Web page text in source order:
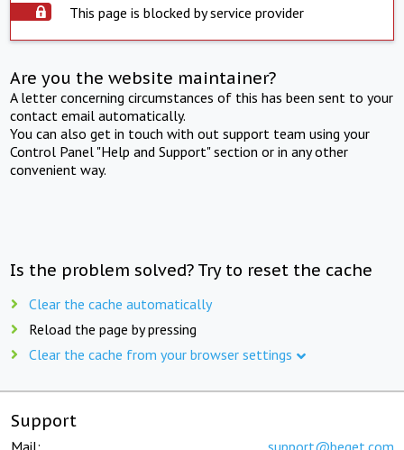
This page is blocked by service provider
Are you the website maintainer?
A letter concerning circumstances of this has been sent to your
contact email automatically.
You can also get in touch with out support team using your
Control Panel "Help and Support" section or in any other
convenient way.
Is the problem solved? Try to reset the cache
Clear the cache automatically
Reload the page by pressing
Clear the cache from your browser settings
Support
Mail: support@beget.com